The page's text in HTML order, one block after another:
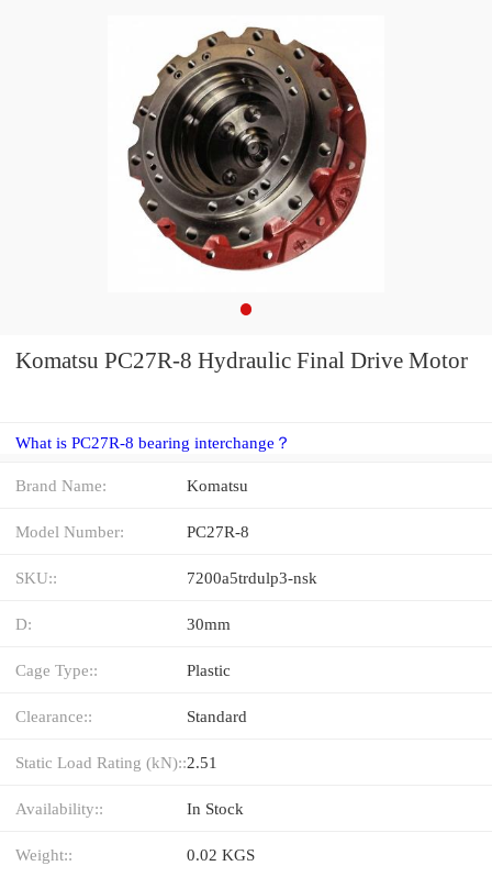
Komatsu PC27R-8 Hydraulic Final Drive Motor
What is PC27R-8 bearing interchange？
Brand Name: Komatsu
Model Number: PC27R-8
SKU:: 7200a5trdulp3-nsk
D: 30mm
Cage Type:: Plastic
Clearance:: Standard
Static Load Rating (kN)::2.51
Availability:: In Stock
Weight:: 0.02 KGS